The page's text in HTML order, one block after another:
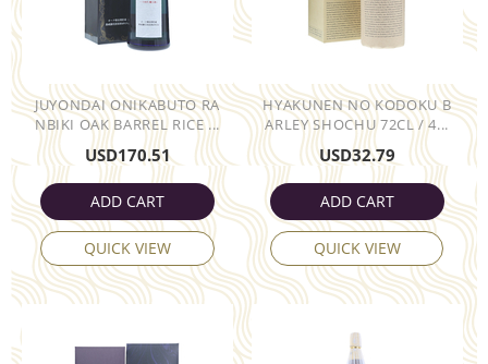
JUYONDAI ONIKABUTO RA
NBIKI OAK BARREL RICE ...
USD170.51
ADD CART
QUICK VIEW
HYAKUNEN NO KODOKU B
ARLEY SHOCHU 72CL / 4...
USD32.79
ADD CART
QUICK VIEW